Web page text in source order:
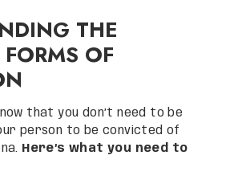
THE
OF
that you don’t need to be
person to be convicted of
Here’s what you need to